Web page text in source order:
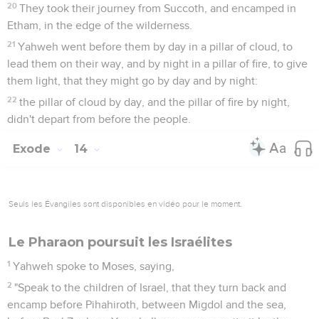
20 They took their journey from Succoth, and encamped in
Etham, in the edge of the wilderness.
21 Yahweh went before them by day in a pillar of cloud, to
lead them on their way, and by night in a pillar of fire, to give
them light, that they might go by day and by night:
22 the pillar of cloud by day, and the pillar of fire by night,
didn't depart from before the people.
Exode 14
Seuls les Évangiles sont disponibles en vidéo pour le moment.
Le Pharaon poursuit les Israélites
1 Yahweh spoke to Moses, saying,
2 "Speak to the children of Israel, that they turn back and
encamp before Pihahiroth, between Migdol and the sea,